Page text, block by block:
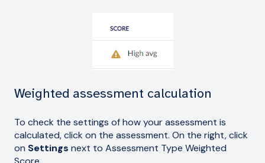
Weighted assessment calculation
To check the settings of how your assessment is
calculated, click on the assessment. On the right, click
on Settings next to Assessment Type Weighted